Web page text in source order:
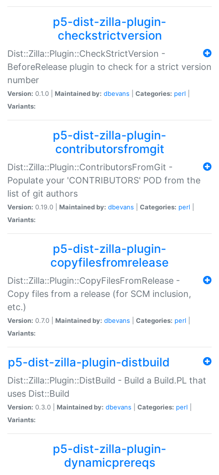
p5-dist-zilla-plugin-
checkstrictversion
Dist::Zilla::Plugin::CheckStrictVersion -
BeforeRelease plugin to check for a strict version
number
Version: 0.1.0 | Maintained by: dbevans Categories: perl
Variants:
p5-dist-zilla-plugin-
contributorsfromgit
Dist::Zilla::Plugin::ContributorsFromGit -
Populate your 'CONTRIBUTORS' POD from the
list of git authors
Version: 0.19.0 | Maintained by: dbevans Categories: perl
Variants:
p5-dist-zilla-plugin-
copyfilesfromrelease
Dist::Zilla::Plugin::CopyFilesFromRelease -
Copy files from a release (for SCM inclusion,
etc.)
Version: 0.7.0 | Maintained by: dbevans Categories: perl
Variants:
p5-dist-zilla-plugin-distbuild
Dist::Zilla::Plugin::DistBuild - Build a Build.PL that
uses Dist::Build
Version: 0.3.0 | Maintained by: dbevans Categories: perl
Variants:
p5-dist-zilla-plugin-
dynamicprereqs